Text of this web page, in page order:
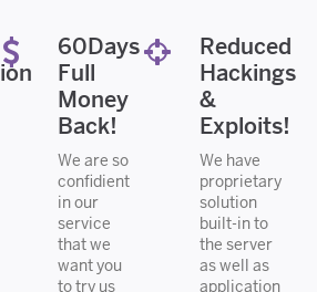
60Days
Full
Money
Back!
We are so
confidient
in our
service
that we
want you
to try us
Reduced
Hackings
&
Exploits!
We have
proprietary
solution
built-in to
the server
as well as
application